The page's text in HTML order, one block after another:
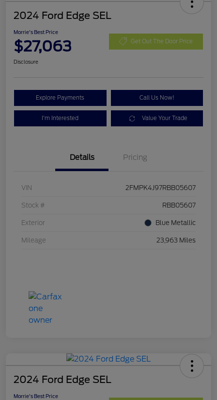
2024 Ford Edge SEL
Morrie's Best Price
$27,063 Get Out The Door Price
Disclosure
Explore Payments Call Us Now!
I'm Interested Value Your Trade
Details Pricing
VIN 2FMPK4J97RBB05607
Stock # RBB05607
Exterior Blue Metallic
Mileage 23,963 Miles
2024 Ford Edge SEL
Morrie's Best Price